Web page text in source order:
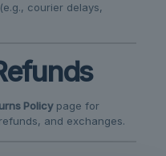
courier delays,
Policypage for
and exchanges.